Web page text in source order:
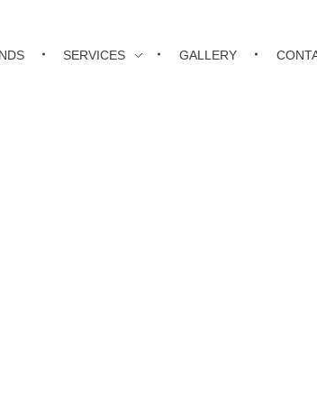
SERVICES GALLERY